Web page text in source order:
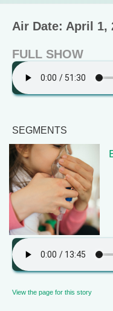
Air Date: April 1,
FULL SHOW
SEGMENTS
View the page for this story